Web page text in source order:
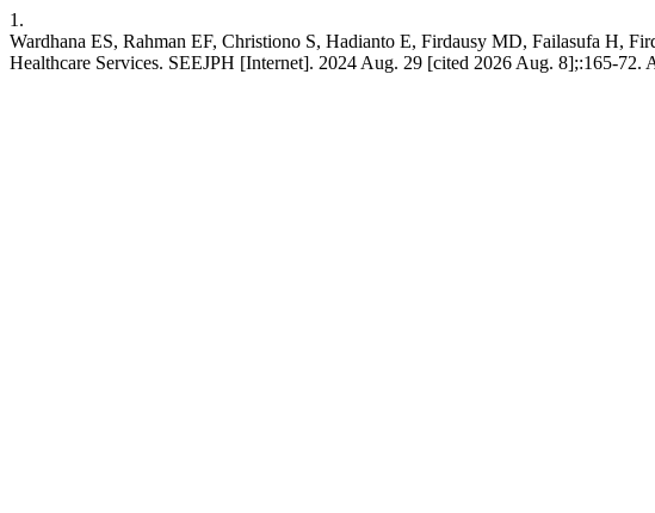
1.
Wardhana ES, Rahman EF, Christiono S, Hadianto E, Firdausy MD, Failasufa H,
Healthcare Services. SEEJPH [Internet]. 2024 Aug. 29 [cited 2026 Aug. 8];:165-